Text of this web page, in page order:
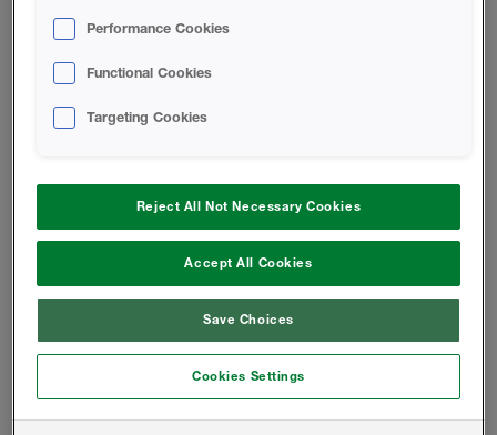
SAFETY DATA SHEET
Icynene Classic 75 B-SIDE RESIN
Safety Data Sheet
A-SIDE ISO - Safety Data Sheet
Performance Cookies
Functional Cookies
Targeting Cookies
Reject All Not Necessary Cookies
Accept All Cookies
Save Choices
Cookies Settings